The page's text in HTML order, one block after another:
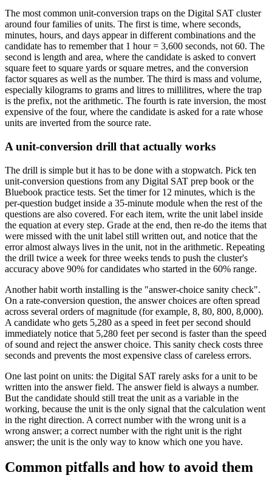
The most common unit-conversion traps on the Digital SAT cluster
around four families of units. The first is time, where seconds,
minutes, hours, and days appear in different combinations and the
candidate has to remember that 1 hour = 3,600 seconds, not 60. The
second is length and area, where the candidate is asked to convert
square feet to square yards or square metres, and the conversion
factor squares as well as the number. The third is mass and volume,
especially kilograms to grams and litres to millilitres, where the trap
is the prefix, not the arithmetic. The fourth is rate inversion, the most
expensive of the four, where the candidate is asked for a rate whose
units are inverted from the source rate.
A unit-conversion drill that actually works
The drill is simple but it has to be done with a stopwatch. Pick ten
unit-conversion questions from any Digital SAT prep book or the
Bluebook practice tests. Set the timer for 12 minutes, which is the
per-question budget inside a 35-minute module when the rest of the
questions are also covered. For each item, write the unit label inside
the equation at every step. Grade at the end, then re-do the items that
were missed with the unit label still written out, and notice that the
error almost always lives in the unit, not in the arithmetic. Repeating
the drill twice a week for three weeks tends to push the cluster's
accuracy above 90% for candidates who started in the 60% range.
Another habit worth installing is the "answer-choice sanity check".
On a rate-conversion question, the answer choices are often spread
across several orders of magnitude (for example, 8, 80, 800, 8,000).
A candidate who gets 5,280 as a speed in feet per second should
immediately notice that 5,280 feet per second is faster than the speed
of sound and reject the answer choice. This sanity check costs three
seconds and prevents the most expensive class of careless errors.
One last point on units: the Digital SAT rarely asks for a unit to be
written into the answer field. The answer field is always a number.
But the candidate should still treat the unit as a variable in the
working, because the unit is the only signal that the calculation went
in the right direction. A correct number with the wrong unit is a
wrong answer; a correct number with the right unit is the right
answer; the unit is the only way to know which one you have.
Common pitfalls and how to avoid them